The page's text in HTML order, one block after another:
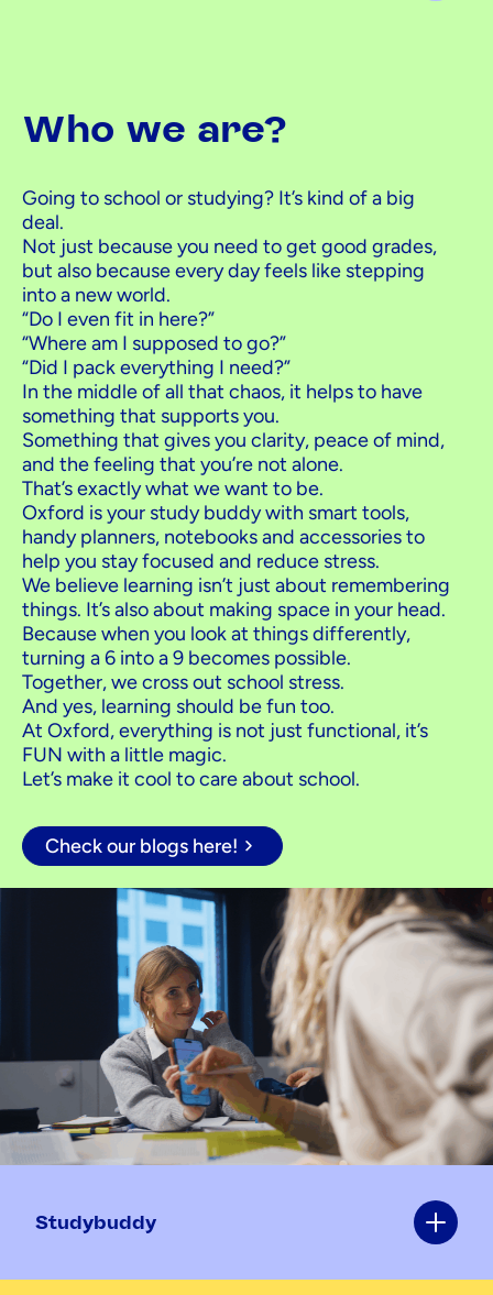
Who we are?
Going to school or studying? It’s kind of a big
deal.
Not just because you need to get good grades,
but also because every day feels like stepping
into a new world.
“Do I even fit in here?”
“Where am I supposed to go?”
“Did I pack everything I need?”
In the middle of all that chaos, it helps to have
something that supports you.
Something that gives you clarity, peace of mind,
and the feeling that you’re not alone.
That’s exactly what we want to be.
Oxford is your study buddy with smart tools,
handy planners, notebooks and accessories to
help you stay focused and reduce stress.
We believe learning isn’t just about remembering
things. It’s also about making space in your head.
Because when you look at things differently,
turning a 6 into a 9 becomes possible.
Together, we cross out school stress.
And yes, learning should be fun too.
At Oxford, everything is not just functional, it’s
FUN with a little magic.
Let’s make it cool to care about school.
Check our blogs here!
Studybuddy